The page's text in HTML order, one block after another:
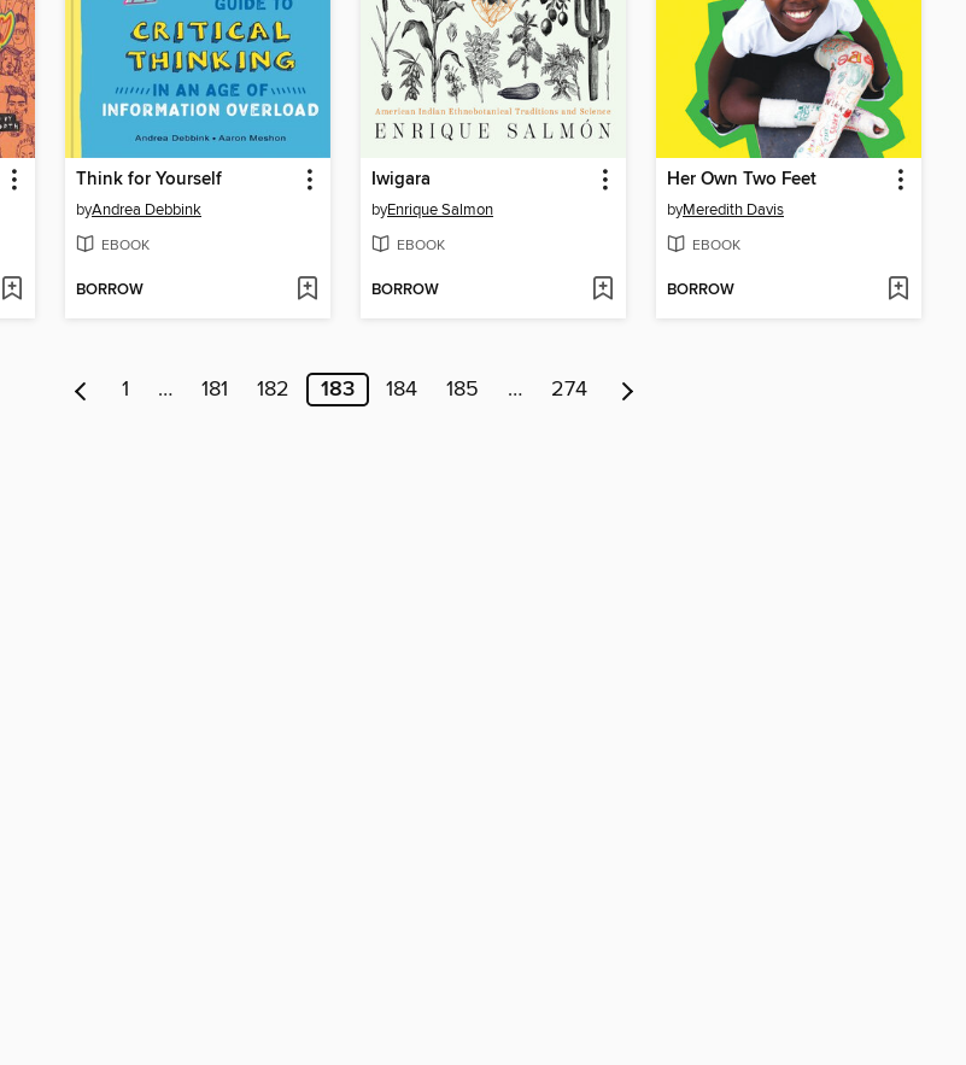
Think for Yourself
byAndrea Debbink
EBOOK
BORROW
Iwigara
byEnrique Salmon
EBOOK
BORROW
Her Own Two Feet
byMeredith Davis
EBOOK
BORROW
1 … 181 182 183 184 185 … 274